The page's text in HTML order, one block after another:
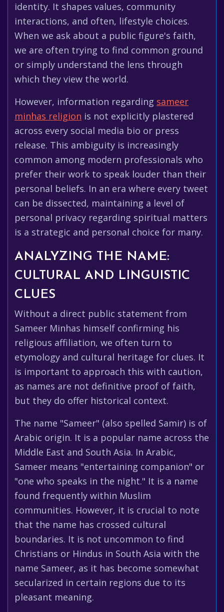
identity. It shapes values, community
interactions, and often, lifestyle choices.
When we ask about a public figure's faith,
we are often trying to find common ground
or simply understand the lens through
which they view the world.
However, information regarding sameer
minhas religion is not explicitly plastered
across every social media bio or press
release. This ambiguity is increasingly
common among modern professionals who
prefer their work to speak louder than their
personal beliefs. In an era where every tweet
can be dissected, maintaining a level of
personal privacy regarding spiritual matters
is a strategic and personal choice for many.
ANALYZING THE NAME:
CULTURAL AND LINGUISTIC
CLUES
Without a direct public statement from
Sameer Minhas himself confirming his
religious affiliation, we often turn to
etymology and cultural heritage for clues. It
is important to approach this with caution,
as names are not definitive proof of faith,
but they do offer historical context.
The name "Sameer" (also spelled Samir) is of
Arabic origin. It is a popular name across the
Middle East and South Asia. In Arabic,
Sameer means "entertaining companion" or
"one who speaks in the night." It is a name
found frequently within Muslim
communities. However, it is crucial to note
that the name has crossed cultural
boundaries. It is not uncommon to find
Christians or Hindus in South Asia with the
name Sameer, as it has become somewhat
secularized in certain regions due to its
pleasant meaning.